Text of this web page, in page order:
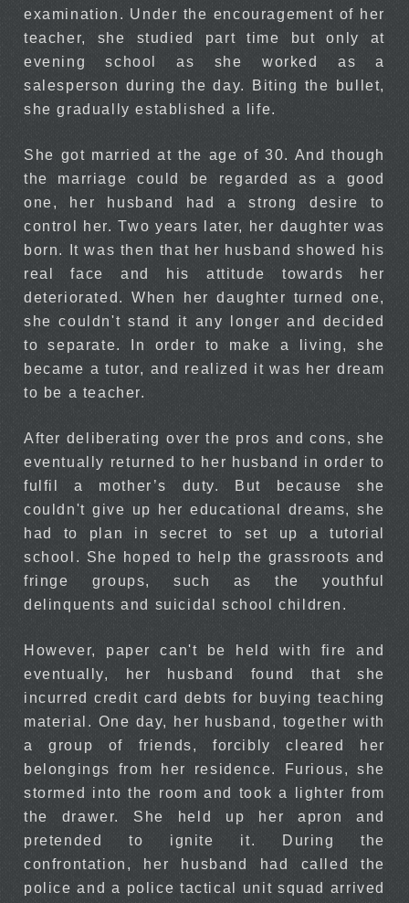
examination. Under the encouragement of her
teacher, she studied part time but only at
evening school as she worked as a
salesperson during the day. Biting the bullet,
she gradually established a life.
She got married at the age of 30. And though
the marriage could be regarded as a good
one, her husband had a strong desire to
control her. Two years later, her daughter was
born. It was then that her husband showed his
real face and his attitude towards her
deteriorated. When her daughter turned one,
she couldn't stand it any longer and decided
to separate. In order to make a living, she
became a tutor, and realized it was her dream
to be a teacher.
After deliberating over the pros and cons, she
eventually returned to her husband in order to
fulfil a mother’s duty. But because she
couldn't give up her educational dreams, she
had to plan in secret to set up a tutorial
school. She hoped to help the grassroots and
fringe groups, such as the youthful
delinquents and suicidal school children.
However, paper can't be held with fire and
eventually, her husband found that she
incurred credit card debts for buying teaching
material. One day, her husband, together with
a group of friends, forcibly cleared her
belongings from her residence. Furious, she
stormed into the room and took a lighter from
the drawer. She held up her apron and
pretended to ignite it. During the
confrontation, her husband had called the
police and a police tactical unit squad arrived